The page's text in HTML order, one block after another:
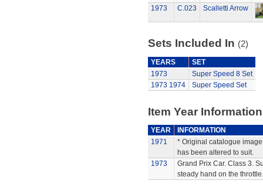
1973 C.023 Scalletti Arrow
Sets Included In (2)
YEARS
SET
1973
Super Speed 8 Set
1973 1974 Super Speed Set
Item Year Information
YEAR
INFORMATION
1971
* Original catalogue
has been altered to suit.
1973
Grand Prix Car. Class 3.
steady hand on the throttle.